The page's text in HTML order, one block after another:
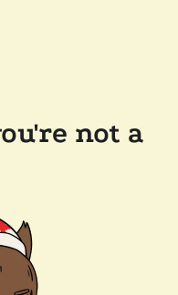
not a